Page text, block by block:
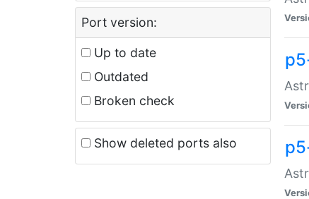
Port version:
Up to date
Outdated
Broken check
Show deleted ports also